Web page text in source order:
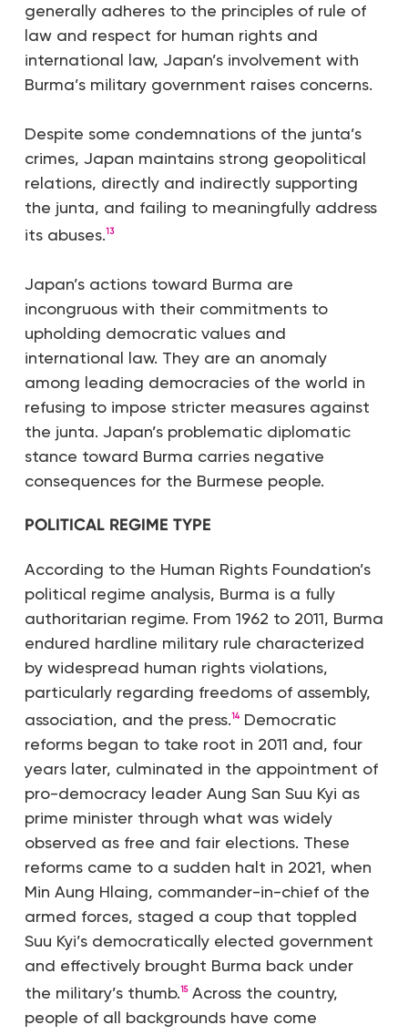
generally adheres to the principles of rule of
law and respect for human rights and
international law, Japan’s involvement with
Burma’s military government raises concerns.
Despite some condemnations of the junta’s
crimes, Japan maintains strong geopolitical
relations, directly and indirectly supporting
the junta, and failing to meaningfully address
its abuses.13
Japan’s actions toward Burma are
incongruous with their commitments to
upholding democratic values and
international law. They are an anomaly
among leading democracies of the world in
refusing to impose stricter measures against
the junta. Japan’s problematic diplomatic
stance toward Burma carries negative
consequences for the Burmese people.
POLITICAL REGIME TYPE
According to the Human Rights Foundation’s
political regime analysis, Burma is a fully
authoritarian regime. From 1962 to 2011, Burma
endured hardline military rule characterized
by widespread human rights violations,
particularly regarding freedoms of assembly,
association, and the press.14Democratic
reforms began to take root in 2011 and, four
years later, culminated in the appointment of
pro-democracy leader Aung San Suu Kyi as
prime minister through what was widely
observed as free and fair elections. These
reforms came to a sudden halt in 2021, when
Min Aung Hlaing, commander-in-chief of the
armed forces, staged a coup that toppled
Suu Kyi’s democratically elected government
and effectively brought Burma back under
the military’s thumb.15Across the country,
people of all backgrounds have come